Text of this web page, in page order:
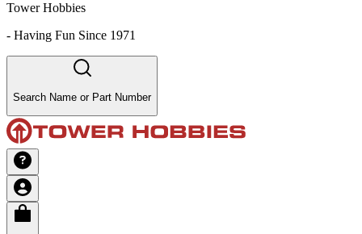
Tower Hobbies
- Having Fun Since 1971
Search Name or Part Number